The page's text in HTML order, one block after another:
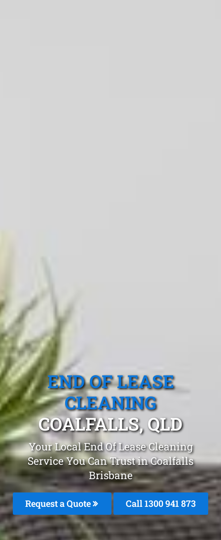
END OF LEASE
CLEANING
COALFALLS, QLD
Your Local End Of Lease Cleaning
Service You Can Trust in Coalfalls
Brisbane
Request a Quote Call 1300 941 873